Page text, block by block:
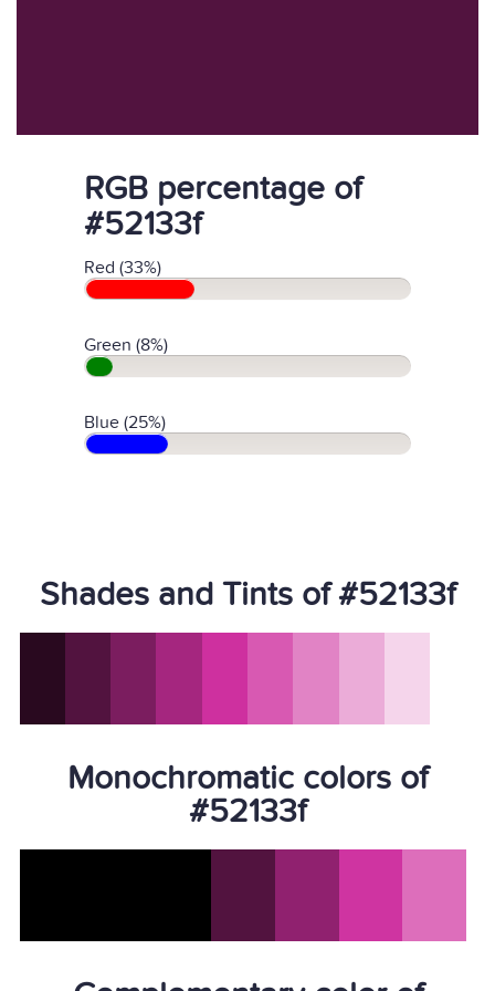
RGB percentage of
#52133f
Red (33%)
Green (8%)
Blue (25%)
Shades and Tints of #52133f
Monochromatic colors of
#52133f